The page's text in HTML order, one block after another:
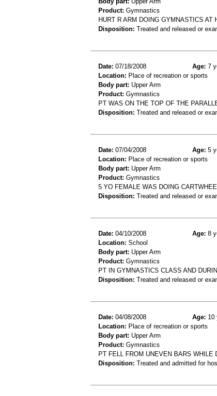
Product: Gymnastics
HURT R ARM DOING GYMNASTICS AT
Disposition: Treated and released or
Date: 07/18/2008 Age: 7
Location: Place of recreation or sports
Body part: Upper Arm
Product: Gymnastics
PT WAS ON THE TOP OF THE
Disposition: Treated and released or
Date: 07/04/2008 Age: 5
Location: Place of recreation or sports
Body part: Upper Arm
Product: Gymnastics
5 YO FEMALE WAS DOING
Disposition: Treated and released or
Date: 04/10/2008 Age: 8
Location: School
Body part: Upper Arm
Product: Gymnastics
PT IN GYMNASTICS CLASS AND
Disposition: Treated and released or
Date: 04/08/2008 Age: 10
Location: Place of recreation or sports
Body part: Upper Arm
Product: Gymnastics
PT FELL FROM UNEVEN BARS
Disposition: Treated and admitted for